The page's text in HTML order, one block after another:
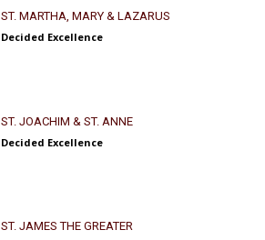
ST. MARTHA, MARY & LAZARUS
Decided Excellence
ST. JOACHIM & ST. ANNE
Decided Excellence
ST. JAMES THE GREATER